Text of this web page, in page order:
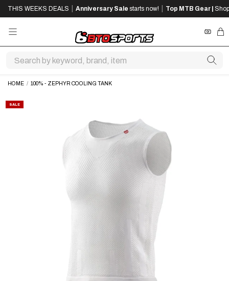
TO
MAIN
TO
FOOTER
THIS WEEKS DEALS Anniversary Sale starts now! Top MTB Gear |
HOME / 100% - ZEPHYR COOLING TANK
SALE